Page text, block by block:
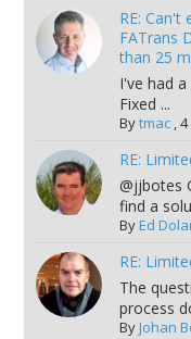
RE:
FATrans
than 25
I've had
Fixed ...
Bytmac,
RE:
@jjbotes
find a
ByEd
RE:
The
process
ByJohan